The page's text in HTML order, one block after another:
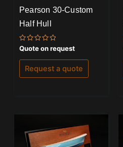
Pearson 30-Custom
Half Hull
Rated
0
out
of
Quote on request
Request a quote